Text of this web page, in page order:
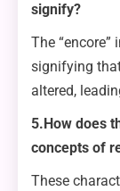
signify?
The
signifying
altered,
5.How does
concepts of
These